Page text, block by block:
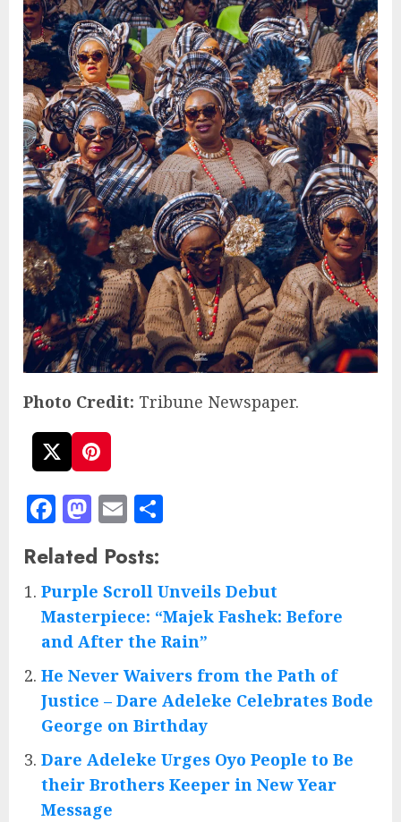
Photo Credit: Tribune Newspaper.
Facebook
Mastodon
Email
Related Posts:
Purple Scroll Unveils Debut
Masterpiece: “Majek Fashek: Before
and After the Rain”
He Never Waivers from the Path of
Justice – Dare Adeleke Celebrates Bode
George on Birthday
Dare Adeleke Urges Oyo People to Be
their Brothers Keeper in New Year
Message